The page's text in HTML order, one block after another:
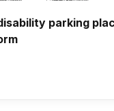
parking